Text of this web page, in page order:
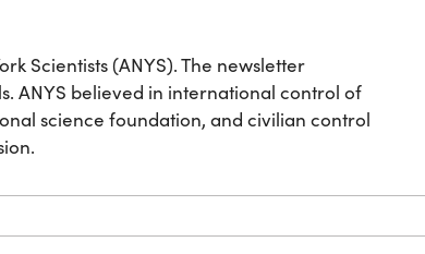
Scientists (ANYS). The newsletter
ANYS believed in international control of
science foundation, and civilian control